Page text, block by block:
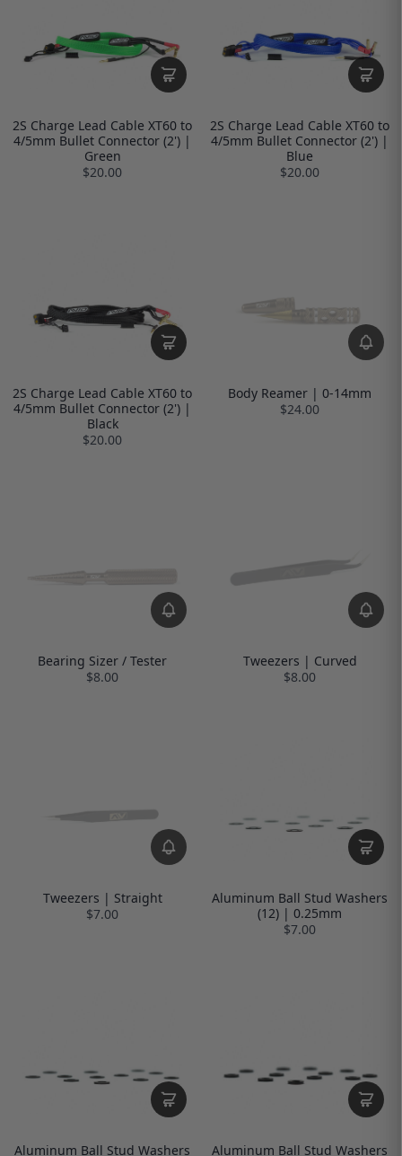
2S Charge Lead Cable XT60 to
4/5mm Bullet Connector (2') |
Green
$20.00
2S Charge Lead Cable XT60 to
4/5mm Bullet Connector (2') |
Blue
$20.00
2S Charge Lead Cable XT60 to
4/5mm Bullet Connector (2') |
Black
$20.00
Body Reamer | 0-14mm
$24.00
Bearing Sizer / Tester
$8.00
Tweezers | Curved
$8.00
Tweezers | Straight
$7.00
Aluminum Ball Stud Washers
(12) | 0.25mm
$7.00
Aluminum Ball Stud Washers
Aluminum Ball Stud Washers